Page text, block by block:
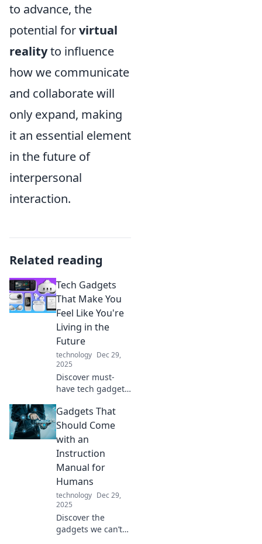
to advance, the
potential forvirtual
realityto influence
how we communicate
and collaborate will
only expand, making
it an essential element
in the future of
interpersonal
interaction.
Related reading
Tech Gadgets
That Make You
Feel Like You're
Living in the
Future
technology Dec 29,
2025
Discover must-
have tech gadgets
your daily life and
make you feel like
you're straight out
Gadgets That
Should Come
with an
Instruction
Manual for
Humans
technology Dec 29,
2025
Discover the
gadgets we can’t